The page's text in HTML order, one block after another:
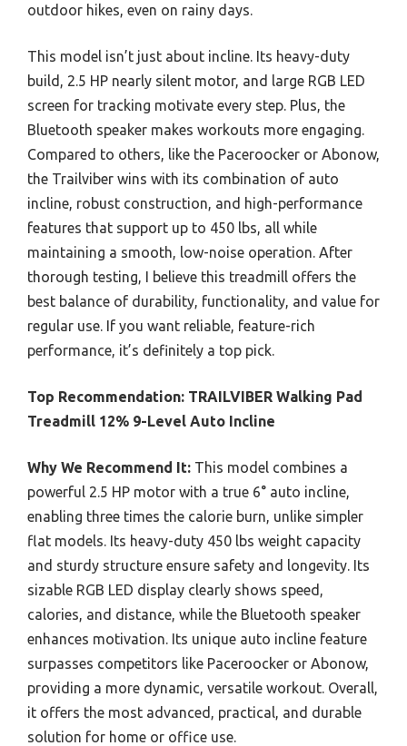
outdoor hikes, even on rainy days.
This model isn’t just about incline. Its heavy-duty
build, 2.5 HP nearly silent motor, and large RGB LED
screen for tracking motivate every step. Plus, the
Bluetooth speaker makes workouts more engaging.
Compared to others, like the Paceroocker or Abonow,
the Trailviber wins with its combination of auto
incline, robust construction, and high-performance
features that support up to 450 lbs, all while
maintaining a smooth, low-noise operation. After
thorough testing, I believe this treadmill offers the
best balance of durability, functionality, and value for
regular use. If you want reliable, feature-rich
performance, it’s definitely a top pick.
Top Recommendation: TRAILVIBER Walking Pad
Treadmill 12% 9-Level Auto Incline
Why We Recommend It: This model combines a
powerful 2.5 HP motor with a true 6° auto incline,
enabling three times the calorie burn, unlike simpler
flat models. Its heavy-duty 450 lbs weight capacity
and sturdy structure ensure safety and longevity. Its
sizable RGB LED display clearly shows speed,
calories, and distance, while the Bluetooth speaker
enhances motivation. Its unique auto incline feature
surpasses competitors like Paceroocker or Abonow,
providing a more dynamic, versatile workout. Overall,
it offers the most advanced, practical, and durable
solution for home or office use.